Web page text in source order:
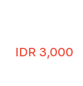
IDR 3,000